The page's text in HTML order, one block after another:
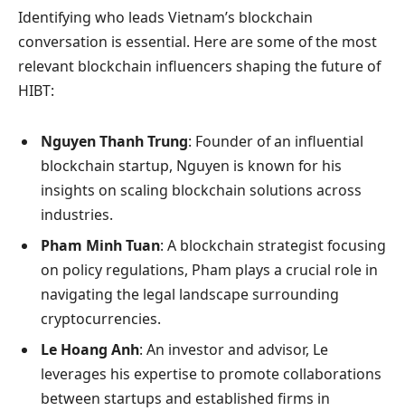
Identifying who leads Vietnam’s blockchain
conversation is essential. Here are some of the most
relevant blockchain influencers shaping the future of
HIBT:
Nguyen Thanh Trung: Founder of an influential
blockchain startup, Nguyen is known for his
insights on scaling blockchain solutions across
industries.
Pham Minh Tuan: A blockchain strategist focusing
on policy regulations, Pham plays a crucial role in
navigating the legal landscape surrounding
cryptocurrencies.
Le Hoang Anh: An investor and advisor, Le
leverages his expertise to promote collaborations
between startups and established firms in